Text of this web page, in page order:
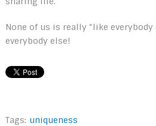
None of us is really “like everybody
everybody else!
Tags: uniqueness